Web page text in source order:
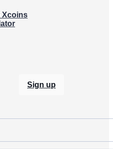
Xcoins
Sign up